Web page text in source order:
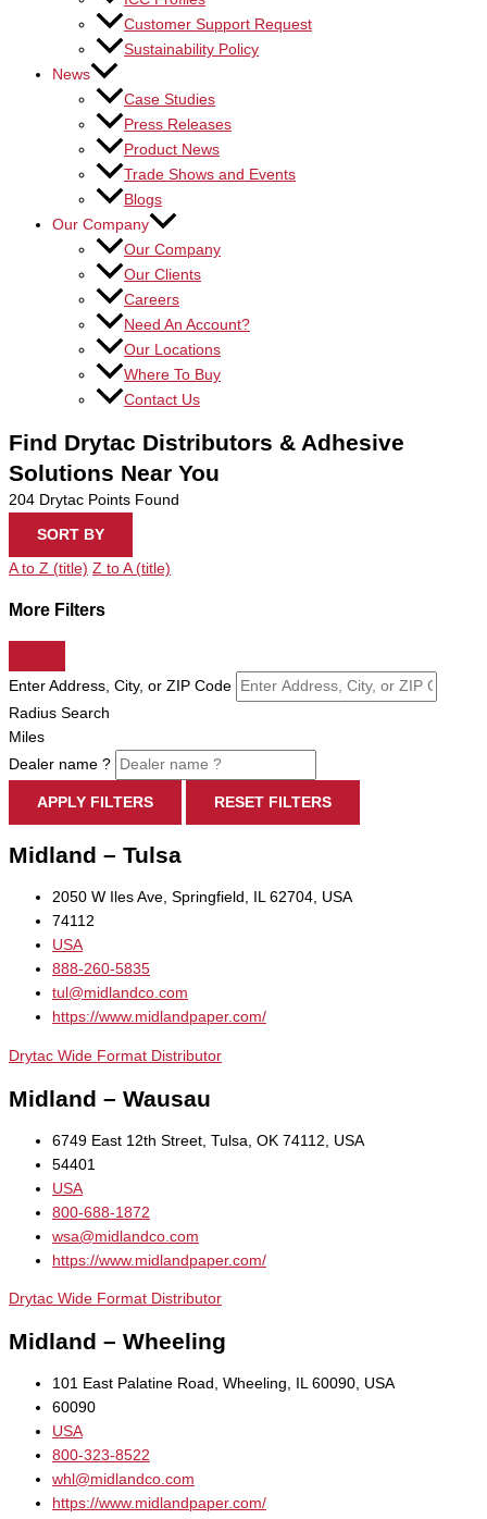
Customer Support Request
Sustainability Policy
News
Case Studies
Press Releases
Product News
Trade Shows and Events
Blogs
Our Company
Our Company
Our Clients
Careers
Need An Account?
Our Locations
Where To Buy
Contact Us
Find Drytac Distributors & Adhesive
Solutions Near You
204 Drytac Points Found
SORT BY
A to Z (title) Z to A (title)
More Filters
Enter Address, City, or ZIP Code
Radius Search
Miles
Dealer name ?
APPLY FILTERS RESET FILTERS
Midland – Tulsa
2050 W Iles Ave, Springfield, IL 62704, USA
74112
USA
888-260-5835
tul@midlandco.com
https://www.midlandpaper.com/
Drytac Wide Format Distributor
Midland – Wausau
6749 East 12th Street, Tulsa, OK 74112, USA
54401
USA
800-688-1872
wsa@midlandco.com
https://www.midlandpaper.com/
Drytac Wide Format Distributor
Midland – Wheeling
101 East Palatine Road, Wheeling, IL 60090, USA
60090
USA
800-323-8522
whl@midlandco.com
https://www.midlandpaper.com/